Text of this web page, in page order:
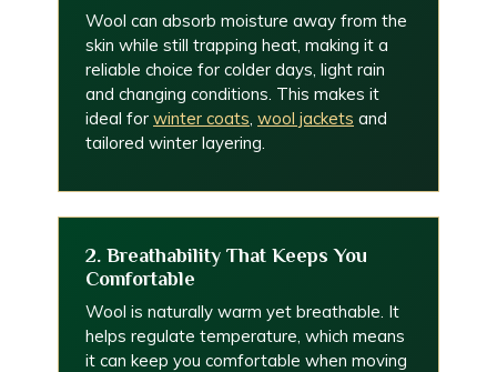
Wool can absorb moisture away from the
skin while still trapping heat, making it a
reliable choice for colder days, light rain
and changing conditions. This makes it
ideal for winter coats, wool jackets and
tailored winter layering.
2. Breathability That Keeps You
Comfortable
Wool is naturally warm yet breathable. It
helps regulate temperature, which means
it can keep you comfortable when moving